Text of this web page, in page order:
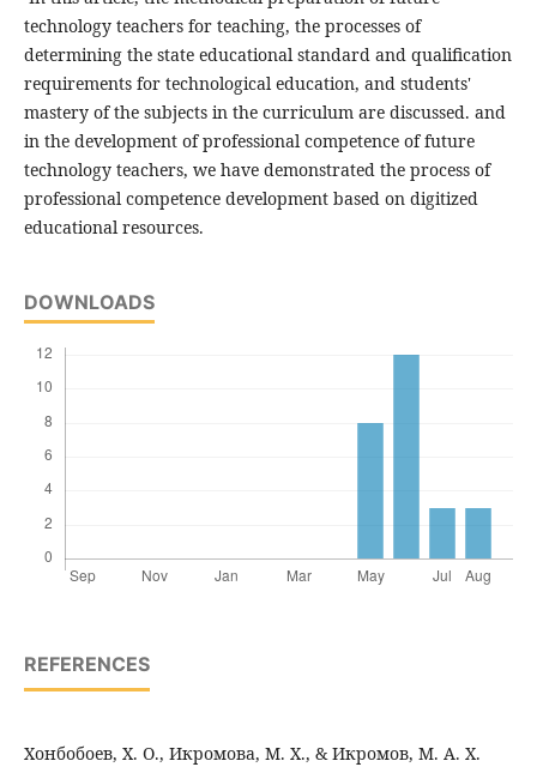
technology teachers for teaching, the processes of
determining the state educational standard and qualification
requirements for technological education, and students'
mastery of the subjects in the curriculum are discussed. and
in the development of professional competence of future
technology teachers, we have demonstrated the process of
professional competence development based on digitized
educational resources.
DOWNLOADS
REFERENCES
Хонбобоев, Х. О., Икромова, М. Х., & Икромов, М. А. Х.